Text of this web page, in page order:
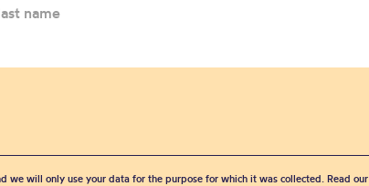
we will only use your data for the purpose for which it was collected. Read our